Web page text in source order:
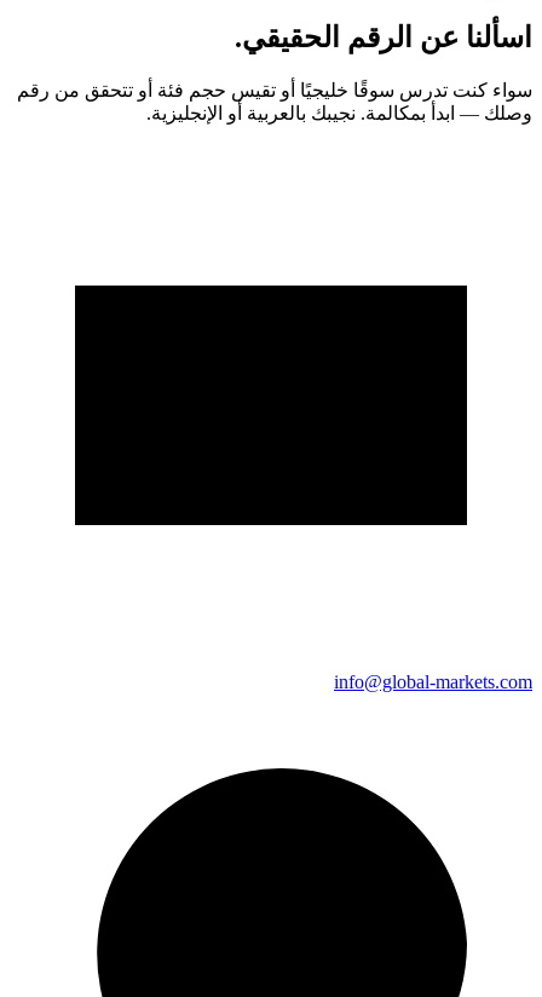
اسألنا عن الرقم الحقيقي.
سواء كنت تدرس سوقًا خليجيًا أو تقيس حجم فئة أو تتحقق من رقم
وصلك — ابدأ بمكالمة. نجيبك بالعربية أو الإنجليزية.
info@global-markets.com